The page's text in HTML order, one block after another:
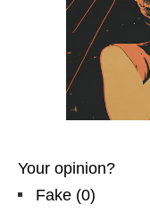
Your opinion?
Fake (0)